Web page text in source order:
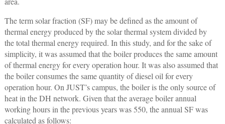
The term solar fraction (SF) may be defined as the amount of
thermal energy produced by the solar thermal system divided by
the total thermal energy required. In this study, and for the sake of
simplicity, it was assumed that the boiler produces the same amount
of thermal energy for every operation hour. It was also assumed that
the boiler consumes the same quantity of diesel oil for every
operation hour. On JUST’s campus, the boiler is the only source of
heat in the DH network. Given that the average boiler annual
working hours in the previous years was 550, the annual SF was
calculated as follows: